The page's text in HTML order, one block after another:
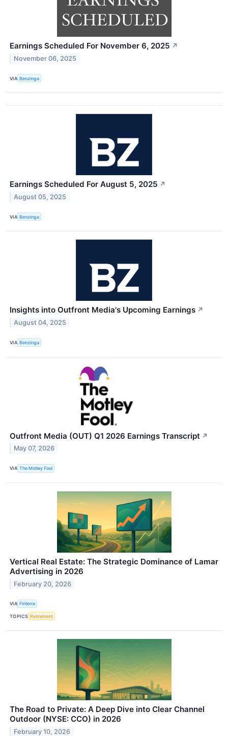
Earnings Scheduled For November 6, 2025 ↗
November 06, 2025
VIA Benzinga
Earnings Scheduled For August 5, 2025 ↗
August 05, 2025
VIA Benzinga
Insights into Outfront Media's Upcoming Earnings ↗
August 04, 2025
VIA Benzinga
Outfront Media (OUT) Q1 2026 Earnings Transcript ↗
May 07, 2026
VIA The Motley Fool
Vertical Real Estate: The Strategic Dominance of Lamar
Advertising in 2026
February 20, 2026
VIA Finterra
TOPICS Retirement
The Road to Private: A Deep Dive into Clear Channel
Outdoor (NYSE: CCO) in 2026
February 10, 2026